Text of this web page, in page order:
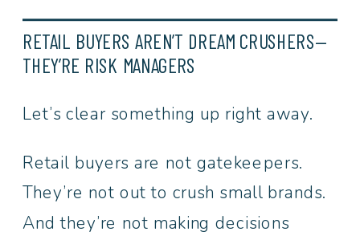
RETAIL BUYERS AREN’T DREAM CRUSHERS—
THEY’RE RISK MANAGERS
Let’s clear something up right away.
Retail buyers are not gatekeepers.
They’re not out to crush small brands.
And they’re not making decisions